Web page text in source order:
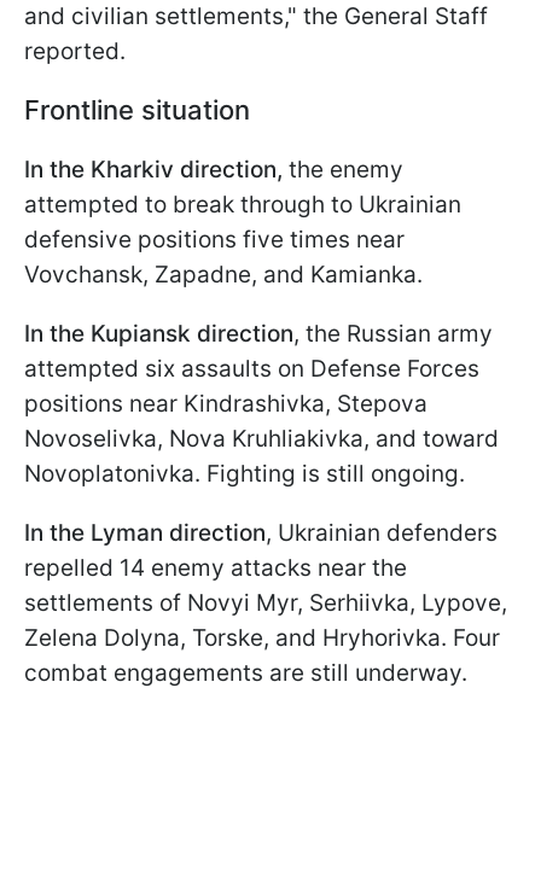
and civilian settlements," the General Staff
reported.
Frontline situation
In the Kharkiv direction, the enemy
attempted to break through to Ukrainian
defensive positions five times near
Vovchansk, Zapadne, and Kamianka.
In the Kupiansk direction, the Russian army
attempted six assaults on Defense Forces
positions near Kindrashivka, Stepova
Novoselivka, Nova Kruhliakivka, and toward
Novoplatonivka. Fighting is still ongoing.
In the Lyman direction, Ukrainian defenders
repelled 14 enemy attacks near the
settlements of Novyi Myr, Serhiivka, Lypove,
Zelena Dolyna, Torske, and Hryhorivka. Four
combat engagements are still underway.